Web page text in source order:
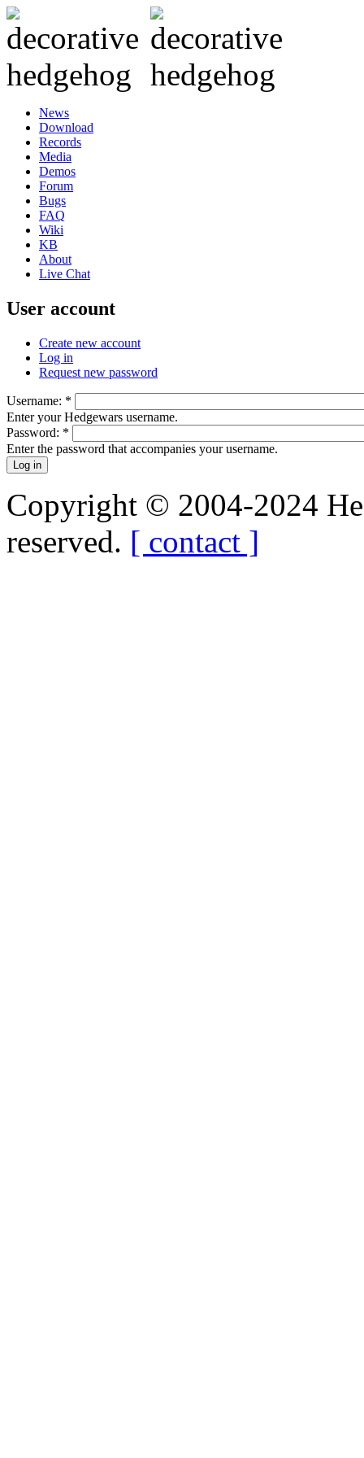
News
Download
Records
Media
Demos
Forum
Bugs
FAQ
Wiki
KB
About
Live Chat
User account
Create new account
Log in
Request new password
Username: *
Enter your Hedgewars username.
Password: *
Enter the password that accompanies your username.
Copyright © 2004-2024
reserved. [ contact ]